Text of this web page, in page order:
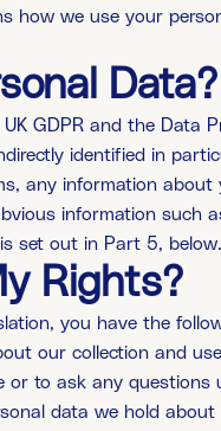
how we use your
Data?
GDPR and the Data
identified in
any information
information such
set out in Part 5, below.
Rights?
you have the
our collection and
to ask any questions
data we hold